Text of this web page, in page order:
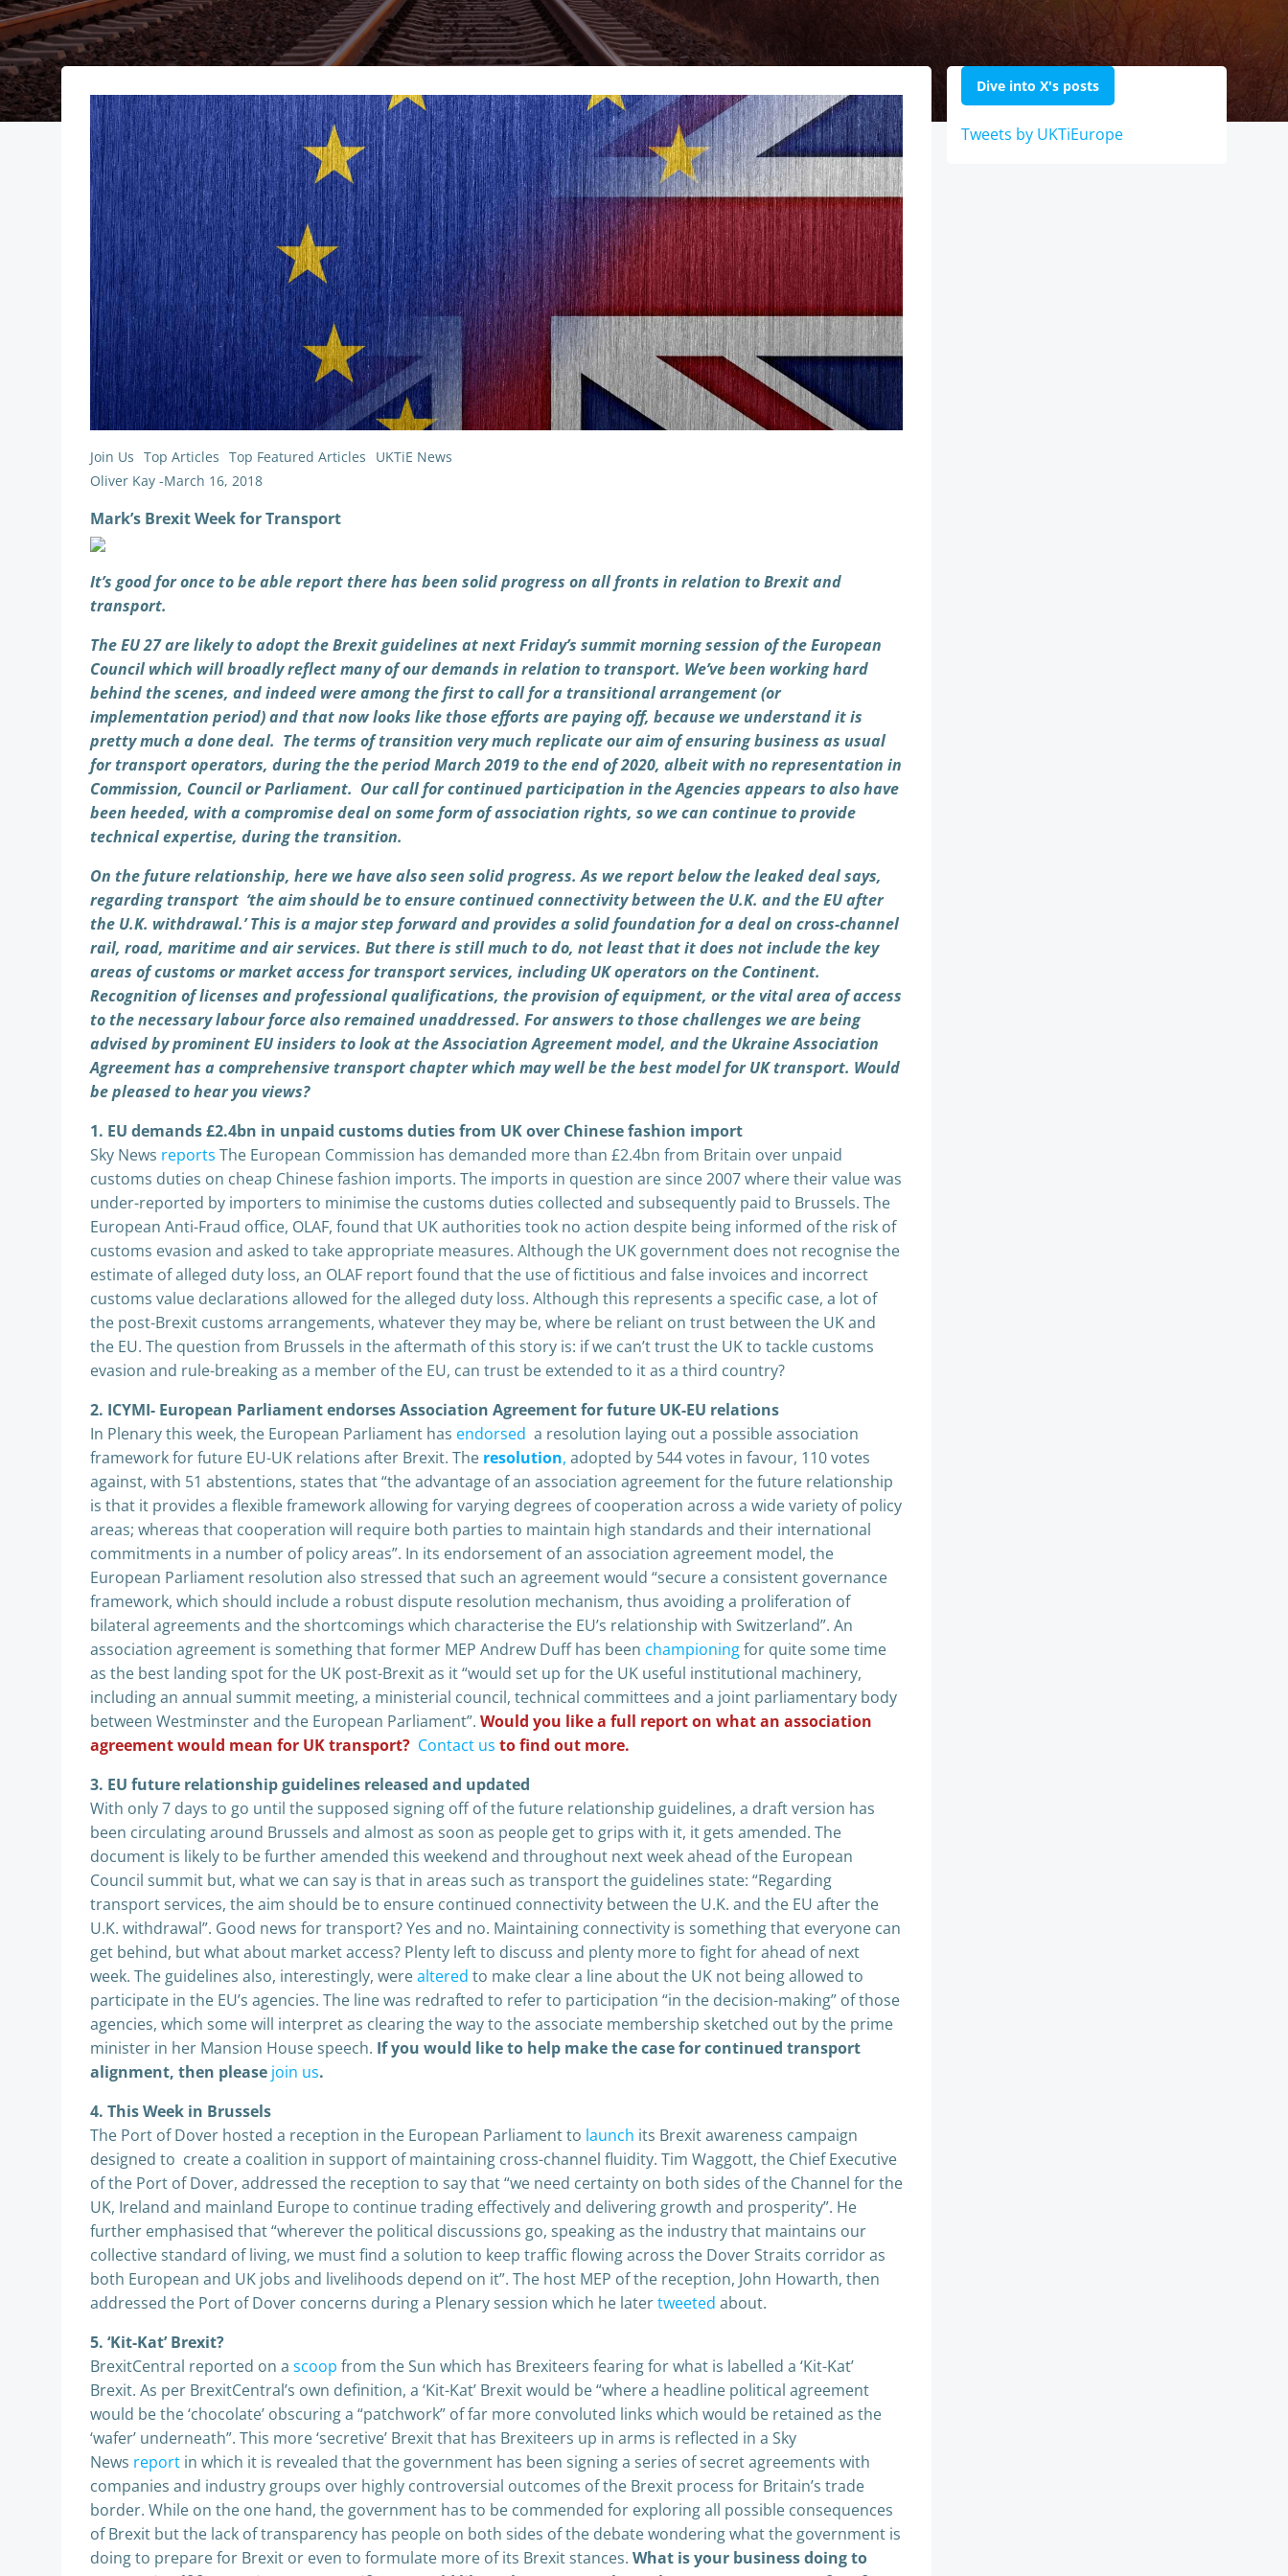
Join Us Top Articles Top Featured Articles
UKTiE News
Oliver Kay -March 16, 2018
Mark’s Brexit Week for Transport
It’s good for once to be able report there has been solid progress on all fronts in relation to Brexit and
transport.
The EU 27 are likely to adopt the Brexit guidelines at next Friday’s summit morning session of the European
Council which will broadly reflect many of our demands in relation to transport. We’ve been working hard
behind the scenes, and indeed were among the first to call for a transitional arrangement (or
implementation period) and that now looks like those efforts are paying off, because we understand it is
pretty much a done deal. The terms of transition very much replicate our aim of ensuring business as usual
for transport operators, during the the period March 2019 to the end of 2020, albeit with no representation in
Commission, Council or Parliament. Our call for continued participation in the Agencies appears to also have
been heeded, with a compromise deal on some form of association rights, so we can continue to provide
technical expertise, during the transition.
On the future relationship, here we have also seen solid progress. As we report below the leaked deal says,
regarding transport ‘the aim should be to ensure continued connectivity between the U.K. and the EU after
the U.K. withdrawal.’ This is a major step forward and provides a solid foundation for a deal on cross-channel
rail, road, maritime and air services. But there is still much to do, not least that it does not include the key
areas of customs or market access for transport services, including UK operators on the Continent.
Recognition of licenses and professional qualifications, the provision of equipment, or the vital area of access
to the necessary labour force also remained unaddressed. For answers to those challenges we are being
advised by prominent EU insiders to look at the Association Agreement model, and the Ukraine Association
Agreement has a comprehensive transport chapter which may well be the best model for UK transport. Would
be pleased to hear you views?
1. EU demands £2.4bn in unpaid customs duties from UK over Chinese fashion import
Sky News reports The European Commission has demanded more than £2.4bn from Britain over unpaid
customs duties on cheap Chinese fashion imports. The imports in question are since 2007 where their value was
under-reported by importers to minimise the customs duties collected and subsequently paid to Brussels. The
European Anti-Fraud office, OLAF, found that UK authorities took no action despite being informed of the risk of
customs evasion and asked to take appropriate measures. Although the UK government does not recognise the
estimate of alleged duty loss, an OLAF report found that the use of fictitious and false invoices and incorrect
customs value declarations allowed for the alleged duty loss. Although this represents a specific case, a lot of
the post-Brexit customs arrangements, whatever they may be, where be reliant on trust between the UK and
the EU. The question from Brussels in the aftermath of this story is: if we can’t trust the UK to tackle customs
evasion and rule-breaking as a member of the EU, can trust be extended to it as a third country?
2. ICYMI- European Parliament endorses Association Agreement for future UK-EU relations
In Plenary this week, the European Parliament has endorsed a resolution laying out a possible association
framework for future EU-UK relations after Brexit. The resolution, adopted by 544 votes in favour, 110 votes
against, with 51 abstentions, states that “the advantage of an association agreement for the future relationship
is that it provides a flexible framework allowing for varying degrees of cooperation across a wide variety of policy
areas; whereas that cooperation will require both parties to maintain high standards and their international
commitments in a number of policy areas”. In its endorsement of an association agreement model, the
European Parliament resolution also stressed that such an agreement would “secure a consistent governance
framework, which should include a robust dispute resolution mechanism, thus avoiding a proliferation of
bilateral agreements and the shortcomings which characterise the EU’s relationship with Switzerland”. An
association agreement is something that former MEP Andrew Duff has been championingfor quite some time
as the best landing spot for the UK post-Brexit as it “would set up for the UK useful institutional machinery,
including an annual summit meeting, a ministerial council, technical committees and a joint parliamentary body
between Westminster and the European Parliament”. Would you like a full report on what an association
agreement would mean for UK transport? Contact us to find out more.
3. EU future relationship guidelines released and updated
With only 7 days to go until the supposed signing off of the future relationship guidelines, a draft version has
been circulating around Brussels and almost as soon as people get to grips with it, it gets amended. The
document is likely to be further amended this weekend and throughout next week ahead of the European
Council summit but, what we can say is that in areas such as transport the guidelines state: “Regarding
transport services, the aim should be to ensure continued connectivity between the U.K. and the EU after the
U.K. withdrawal”. Good news for transport? Yes and no. Maintaining connectivity is something that everyone can
get behind, but what about market access? Plenty left to discuss and plenty more to fight for ahead of next
week. The guidelines also, interestingly, werealtered to make clear a line about the UK not being allowed to
participate in the EU’s agencies. The line was redrafted to refer to participation “in the decision-making” of those
agencies, which some will interpret as clearing the way to the associate membership sketched out by the prime
minister in her Mansion House speech. If you would like to help make the case for continued transport
alignment, then please join us.
4. This Week in Brussels
The Port of Dover hosted a reception in the European Parliament to launch its Brexit awareness campaign
designed to create a coalition in support of maintaining cross-channel fluidity. Tim Waggott, the Chief Executive
of the Port of Dover, addressed the reception to say that “we need certainty on both sides of the Channel for the
UK, Ireland and mainland Europe to continue trading effectively and delivering growth and prosperity”. He
further emphasised that “wherever the political discussions go, speaking as the industry that maintains our
collective standard of living, we must find a solution to keep traffic flowing across the Dover Straits corridor as
both European and UK jobs and livelihoods depend on it”. The host MEP of the reception, John Howarth, then
addressed the Port of Dover concerns during a Plenary session which he latertweeted about.
5. ‘Kit-Kat’ Brexit?
BrexitCentral reported on a scoop from the Sun which has Brexiteers fearing for what is labelled a ‘Kit-Kat’
Brexit. As per BrexitCentral’s own definition, a ‘Kit-Kat’ Brexit would be “where a headline political agreement
would be the ‘chocolate’ obscuring a “patchwork” of far more convoluted links which would be retained as the
‘wafer’ underneath”. This more ‘secretive’ Brexit that has Brexiteers up in arms is reflected in a Sky
News report in which it is revealed that the government has been signing a series of secret agreements with
companies and industry groups over highly controversial outcomes of the Brexit process for Britain’s trade
border. While on the one hand, the government has to be commended for exploring all possible consequences
of Brexit but the lack of transparency has people on both sides of the debate wondering what the government is
doing to prepare for Brexit or even to formulate more of its Brexit stances. What is your business doing to
Dive into X's posts
Tweets by UKTiEurope